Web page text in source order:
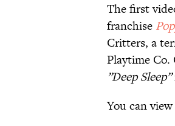
The first
franchise
Critters, a
Playtime Co.
”Deep Sleep”
You can